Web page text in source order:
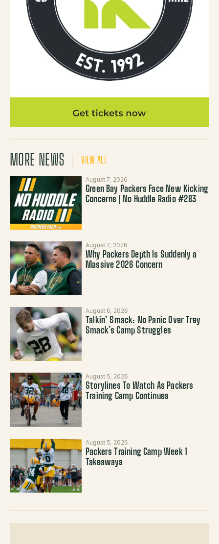
MORE NEWS VIEW ALL
August 7, 2026
Green Bay Packers Face New Kicking
Concerns | No Huddle Radio #283
August 7, 2026
Why Packers Depth Is Suddenly a
Massive 2026 Concern
August 6, 2026
Talkin’ Smack: No Panic Over Trey
Smack’s Camp Struggles
August 5, 2026
Storylines To Watch As Packers
Training Camp Continues
August 5, 2026
Packers Training Camp Week 1
Takeaways